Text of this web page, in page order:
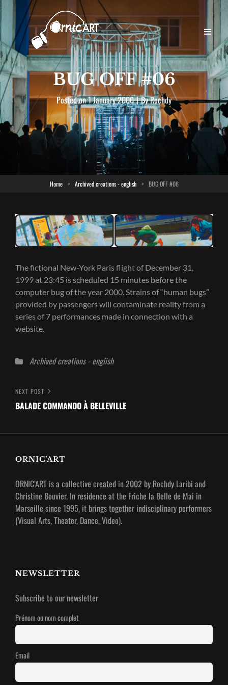
BUG OFF #06
Posted on1 January 2000 | ByByline
Rochdy
Home > Archived creations - english > BUG OFF #06
The fictional New-York Paris flight of December 31,
1999 at 23:45 is scheduled 15 minutes before the
computer bug of the year 2000. Strains of “human bugs”
provided by passengers will contaminate reality from a
series of 7 performances made in connection with a
website.
Categories
Archived creations - english
Post
navigation
Next
Post
NEXT POST
BALADE COMMANDO À BELLEVILLE
ORNIC’ART
ORNIC’ART is a collective created in 2002 by Rochdy Laribi and
Christine Bouvier. In residence at the Friche la Belle de Mai in
Marseille since 1995, it brings together indisciplinary performers
(Visual Arts, Theater, Dance, Video).
NEWSLETTER
Subscribe to our newsletter
Prénom ou nom complet
Email